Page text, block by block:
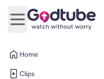
Home
Clips
Open main menu